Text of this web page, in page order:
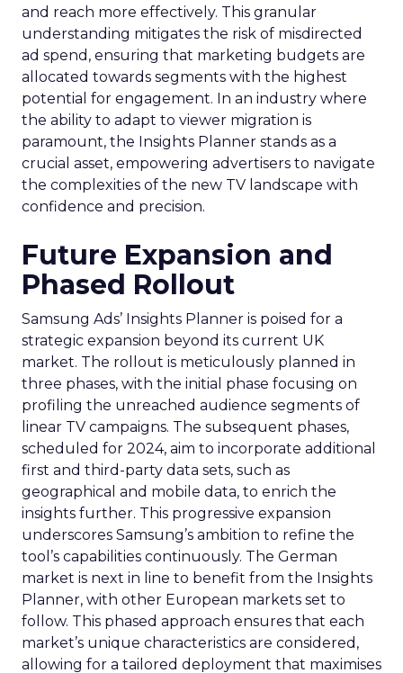
and reach more effectively. This granular
understanding mitigates the risk of misdirected
ad spend, ensuring that marketing budgets are
allocated towards segments with the highest
potential for engagement. In an industry where
the ability to adapt to viewer migration is
paramount, the Insights Planner stands as a
crucial asset, empowering advertisers to navigate
the complexities of the new TV landscape with
confidence and precision.
Future Expansion and
Phased Rollout
Samsung Ads’ Insights Planner is poised for a
strategic expansion beyond its current UK
market. The rollout is meticulously planned in
three phases, with the initial phase focusing on
profiling the unreached audience segments of
linear TV campaigns. The subsequent phases,
scheduled for 2024, aim to incorporate additional
first and third-party data sets, such as
geographical and mobile data, to enrich the
insights further. This progressive expansion
underscores Samsung’s ambition to refine the
tool’s capabilities continuously. The German
market is next in line to benefit from the Insights
Planner, with other European markets set to
follow. This phased approach ensures that each
market’s unique characteristics are considered,
allowing for a tailored deployment that maximises